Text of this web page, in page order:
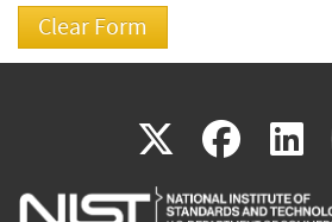
X(link
is
(link
is